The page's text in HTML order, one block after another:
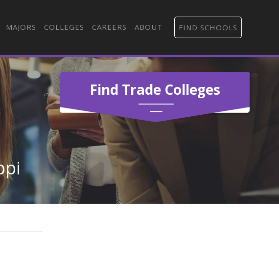
MAJORS COLLEGES CAREERS ABOUT FIND SCHOOLS
Find Trade Colleges